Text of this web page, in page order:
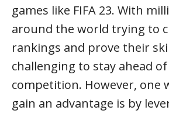
games like FIFA 23. With
around the world trying to
rankings and prove their
challenging to stay ahead
competition. However, one
gain an advantage is by